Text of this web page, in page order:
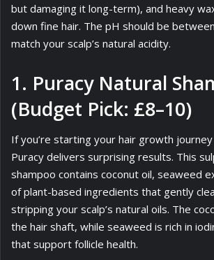
but damaging it long-term), and heavy
down fine hair. The pH should be
match your scalp’s natural acidity.
1. Puracy Natural
(Budget Pick: £8–10)
If you’re starting your hair growth
Puracy delivers surprising results. This
shampoo contains coconut oil, seaweed
of plant-based ingredients that gently
stripping your scalp’s natural oils. The
the hair shaft, while seaweed is rich in
that support follicle health.